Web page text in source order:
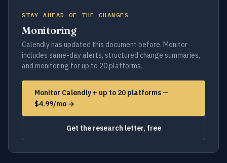
STAY AHEAD OF THE CHANGES
Monitoring
Calendly has updated this document before. Monitor
includes same-day alerts, structured change summaries,
and monitoring for up to 20 platforms.
Monitor Calendly + up to 20 platforms —
$4.99/mo →
Get the research letter, free